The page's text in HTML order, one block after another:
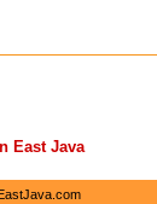
East Java
EastJava.com